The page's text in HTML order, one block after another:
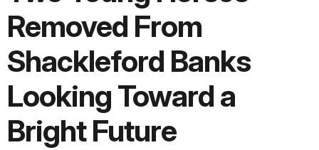
Removed From
Shackleford Banks
Looking Toward a
Bright Future